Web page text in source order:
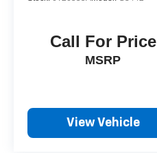
Call For Price
MSRP
View Vehicle